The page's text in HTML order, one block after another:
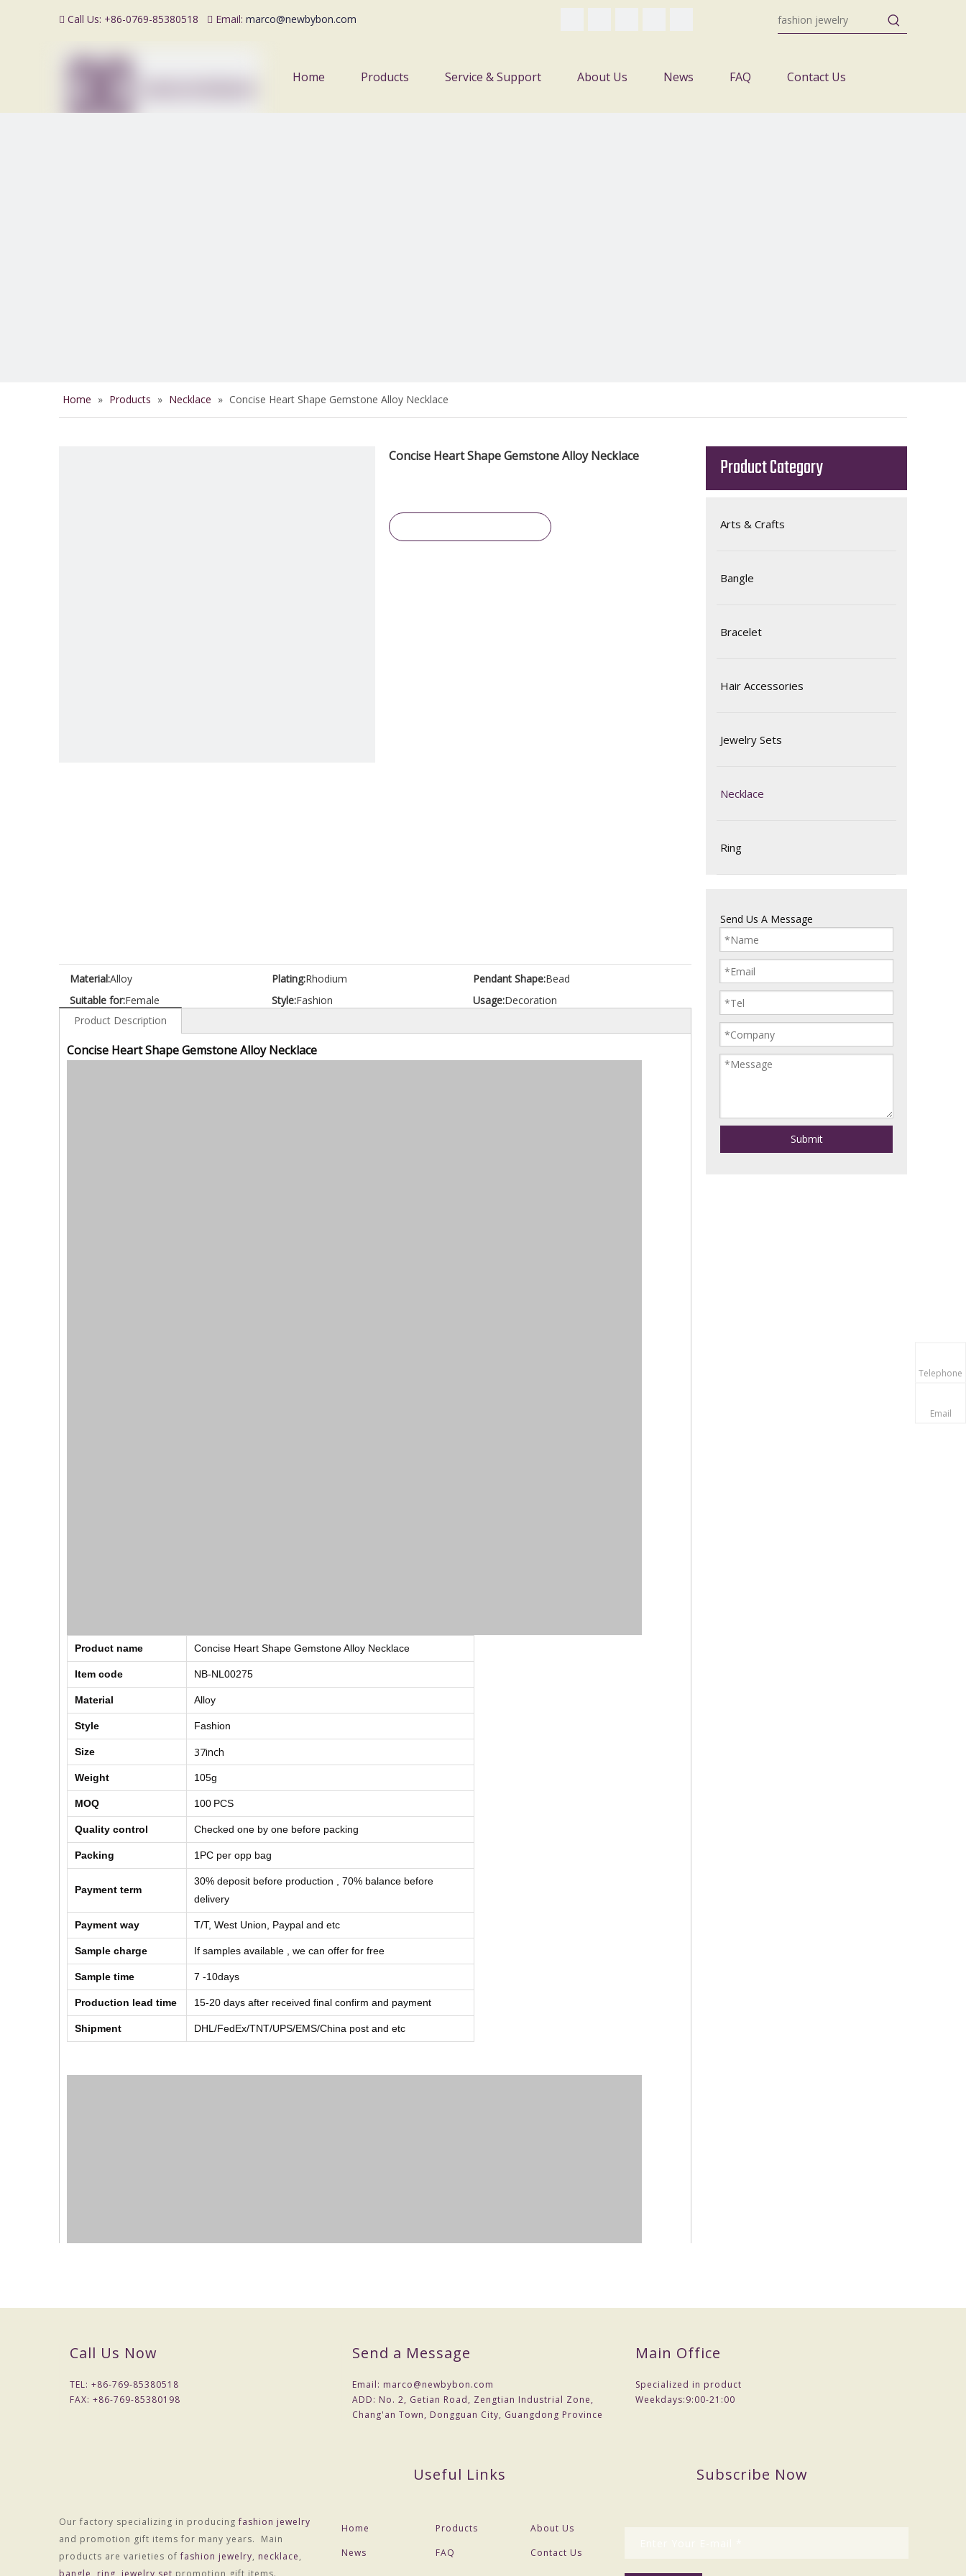
 Call Us: +86-0769-85380518  Email: marco@newbybon.com
Home Products Service & Support About Us News FAQ Contact Us
Home » Products » Necklace » Concise Heart Shape Gemstone Alloy Necklace
Concise Heart Shape Gemstone Alloy Necklace
Material:Alloy Plating:Rhodium Pendant Shape:Bead
Suitable for:Female Style:Fashion Usage:Decoration
Product Description
Concise Heart Shape Gemstone Alloy Necklace
Product name Concise Heart Shape Gemstone Alloy Necklace
Item code NB-NL00275
Material Alloy
Style Fashion
Size 37inch
Weight 105g
MOQ 100 PCS
Quality control Checked one by one before packing
Packing 1PC per opp bag
Payment term
30% deposit before production , 70% balance before
delivery
Payment way T/T, West Union, Paypal and etc
Sample charge If samples available , we can offer for free
Sample time 7 -10days
Production lead time 15-20 days after received final confirm and payment
Shipment DHL/FedEx/TNT/UPS/EMS/China post and etc
Product Category
Arts & Crafts
Bangle
Bracelet
Hair Accessories
Jewelry Sets
Necklace
Ring
Send Us A Message
Submit
Call Us Now
TEL: +86-769-85380518
FAX: +86-769-85380198
Send a Message
Email: marco@newbybon.com
ADD: No. 2, Getian Road, Zengtian Industrial Zone,
Chang'an Town, Dongguan City, Guangdong Province
Main Office
Specialized in product
Weekdays:9:00-21:00
Our factory specializing in producingfashion jewelry
and promotion gift items for many years. Main
products are varieties offashion jewelry, necklace,
bangle
ring jewelry set promotion gift items.
Useful Links
Home Products
About Us
News
FAQ Contact Us
Subscribe Now
Telephone
Email